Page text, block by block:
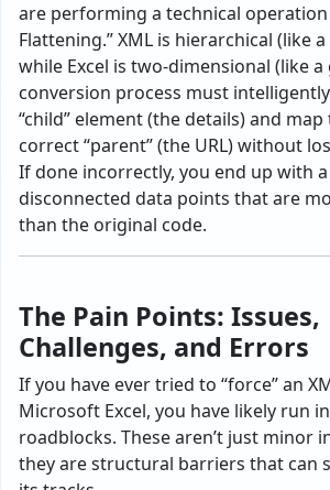
are performing a technical operation
Flattening.” XML is hierarchical (like
while Excel is two-dimensional (like a
conversion process must
“child” element (the details) and
correct “parent” (the URL) without
If done incorrectly, you end up with
disconnected data points that are
than the original code.
The Pain Points: Issues,
Challenges, and Errors
If you have ever tried to “force” an
Microsoft Excel, you have likely run
roadblocks. These aren’t just minor
they are structural barriers that can